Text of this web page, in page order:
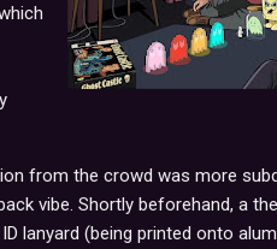
from the crowd was more
vibe. Shortly beforehand, a
lanyard (being printed onto